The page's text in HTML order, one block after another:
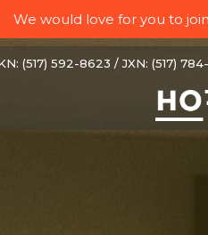
We would love for you to
(517) 592-8623 / JXN: (517)